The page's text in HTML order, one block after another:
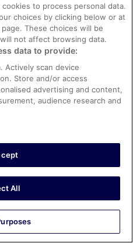
amenities
good location, clean
property conditions &
to process personal data.
choices by clicking below or at
These choices will be
not affect browsing data.
data to provide:
Actively scan device
Store and/or access
advertising and content,
audience research and
All